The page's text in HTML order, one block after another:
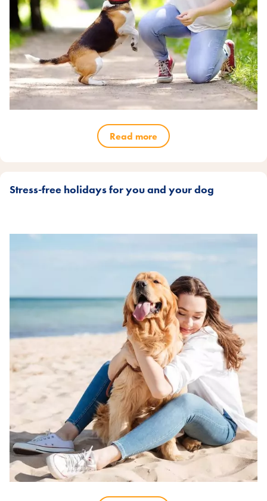
Read more
Stress-free holidays for you and your dog